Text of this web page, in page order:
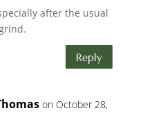
after the usual
Reply
on October 28,